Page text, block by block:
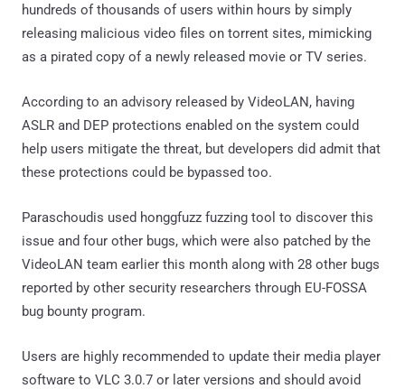
hundreds of thousands of users within hours by simply
releasing malicious video files on torrent sites, mimicking
as a pirated copy of a newly released movie or TV series.
According to an advisory released by VideoLAN, having
ASLR and DEP protections enabled on the system could
help users mitigate the threat, but developers did admit that
these protections could be bypassed too.
Paraschoudis used honggfuzz fuzzing tool to discover this
issue and four other bugs, which were also patched by the
VideoLAN team earlier this month along with 28 other bugs
reported by other security researchers through EU-FOSSA
bug bounty program.
Users are highly recommended to update their media player
software to VLC 3.0.7 or later versions and should avoid